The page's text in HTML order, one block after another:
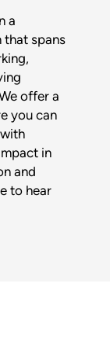
a
spans
offer a
you can
in
and
to hear